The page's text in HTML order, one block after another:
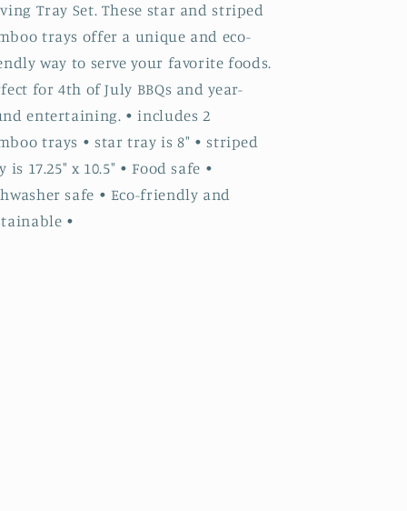
Tray Set. These star and striped
trays offer a unique and eco-
way to serve your favorite foods.
for 4th of July BBQs and year-
entertaining. • includes 2
trays • star tray is 8" • striped
is 17.25" x 10.5" • Food safe •
safe • Eco-friendly and
•